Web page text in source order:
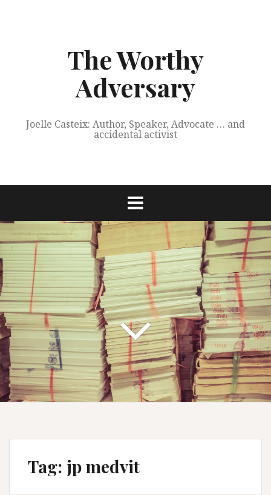
The Worthy
Adversary
Joelle Casteix: Author, Speaker, Advocate … and
accidental activist
Tag: jp medvit